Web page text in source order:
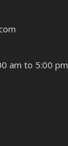
am to 5:00 pm